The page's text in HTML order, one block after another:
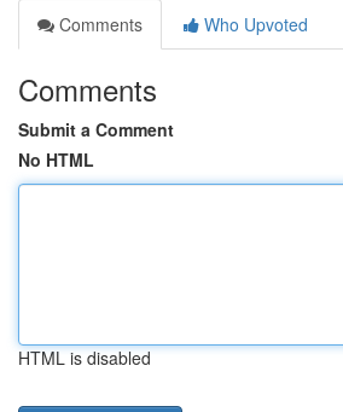
Comments
Who Upvoted
Comments
Submit a Comment
No HTML
HTML is disabled